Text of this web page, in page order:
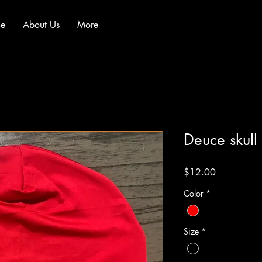
About Us More
Deuce
$12.00Price
Color *
Size *